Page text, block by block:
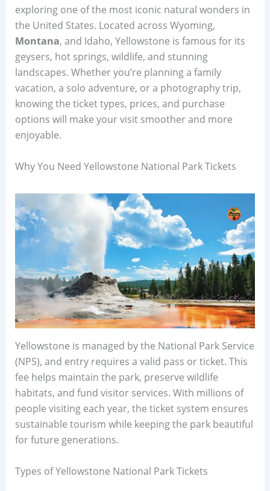
exploring one of the most iconic natural wonders in
the United States. Located across Wyoming,
Montana, and Idaho, Yellowstone is famous for its
geysers, hot springs, wildlife, and stunning
landscapes. Whether you’re planning a family
vacation, a solo adventure, or a photography trip,
knowing the ticket types, prices, and purchase
options will make your visit smoother and more
enjoyable.
Why You Need Yellowstone National Park Tickets
Yellowstone is managed by the National Park Service
(NPS), and entry requires a valid pass or ticket. This
fee helps maintain the park, preserve wildlife
habitats, and fund visitor services. With millions of
people visiting each year, the ticket system ensures
sustainable tourism while keeping the park beautiful
for future generations.
Types of Yellowstone National Park Tickets